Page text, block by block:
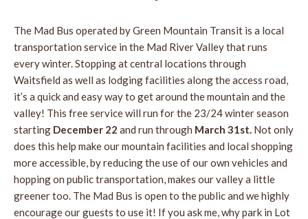
The Mad Bus operated by Green Mountain Transit is a local
transportation service in the Mad River Valley that runs
every winter. Stopping at central locations through
Waitsfield as well as lodging facilities along the access road,
it’s a quick and easy way to get around the mountain and the
valley! This free service will run for the 23/24 winter season
starting December 22 and run through March 31st. Not only
does this help make our mountain facilities and local shopping
more accessible, by reducing the use of our own vehicles and
hopping on public transportation, makes our valley a little
greener too. The Mad Bus is open to the public and we highly
encourage our guests to use it! If you ask me, why park in Lot